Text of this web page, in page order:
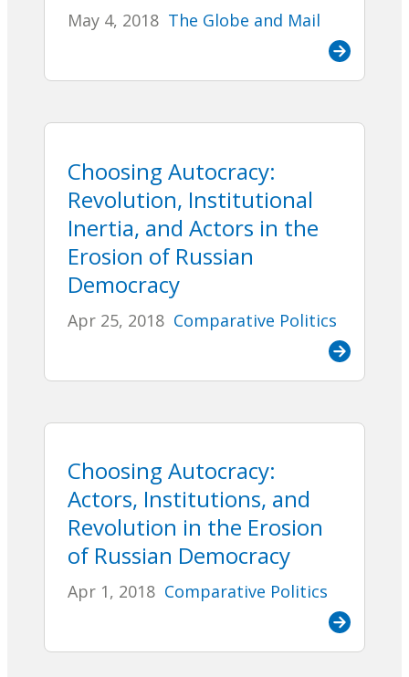
May 4, 2018 The Globe and Mail
Choosing Autocracy:
Revolution, Institutional
Inertia, and Actors in the
Erosion of Russian
Democracy
Apr 25, 2018 Comparative Politics
Choosing Autocracy:
Actors, Institutions, and
Revolution in the Erosion
of Russian Democracy
Apr 1, 2018 Comparative Politics